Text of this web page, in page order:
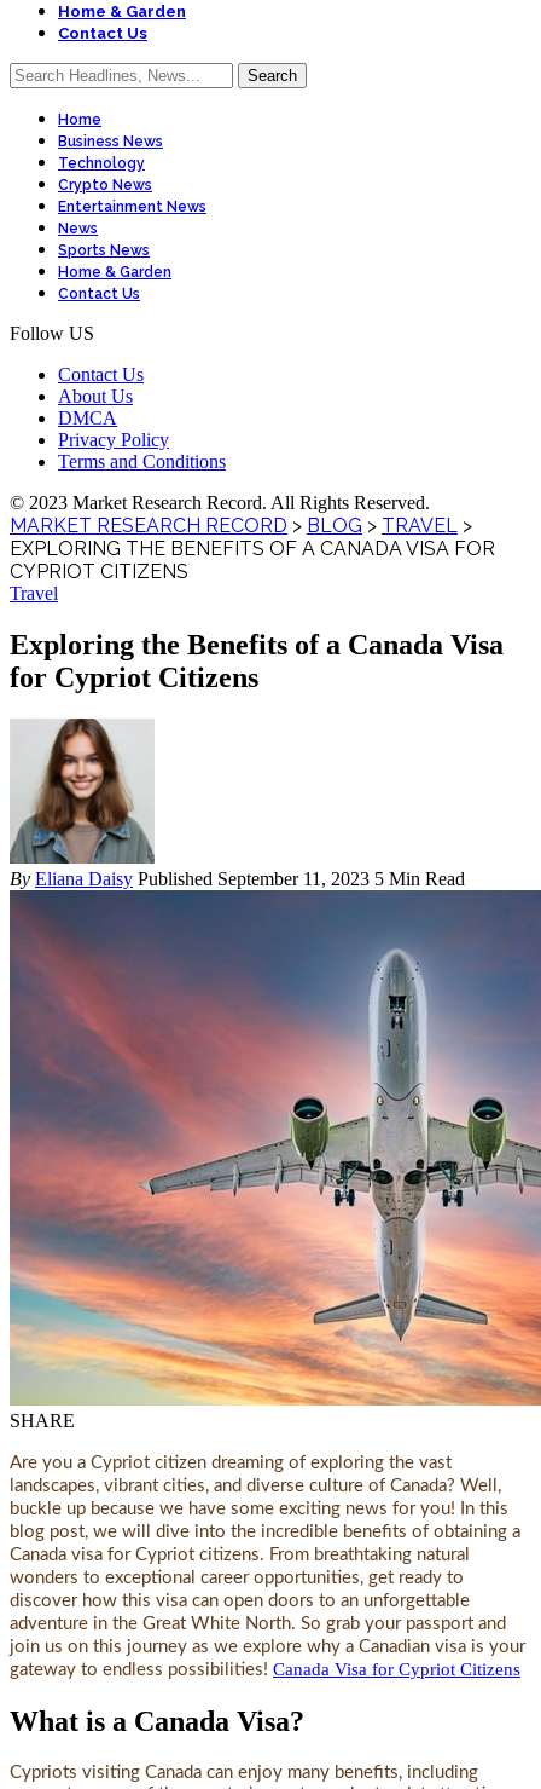
Home & Garden
Contact Us
Home
Business News
Technology
Crypto News
Entertainment News
News
Sports News
Home & Garden
Contact Us
Follow US
Contact Us
About Us
DMCA
Privacy Policy
Terms and Conditions
© 2023 Market Research Record. All Rights Reserved.
MARKET RESEARCH RECORD > BLOG > TRAVEL >
EXPLORING THE BENEFITS OF A CANADA VISA FOR
CYPRIOT CITIZENS
Travel
Exploring the Benefits of a Canada Visa
for Cypriot Citizens
By Eliana Daisy Published September 11, 2023 5 Min Read
SHARE
Are you a Cypriot citizen dreaming of exploring the vast
landscapes, vibrant cities, and diverse culture of Canada? Well,
buckle up because we have some exciting news for you! In this
blog post, we will dive into the incredible benefits of obtaining a
Canada visa for Cypriot citizens. From breathtaking natural
wonders to exceptional career opportunities, get ready to
discover how this visa can open doors to an unforgettable
adventure in the Great White North. So grab your passport and
join us on this journey as we explore why a Canadian visa is your
gateway to endless possibilities! Canada Visa for Cypriot Citizens
What is a Canada Visa?
Cypriots visiting Canada can enjoy many benefits, including